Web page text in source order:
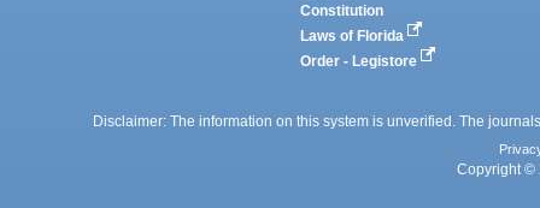
Constitution
Laws of Florida
Order - Legistore
Disclaimer: The information on this system is unverified. The
Copyright ©